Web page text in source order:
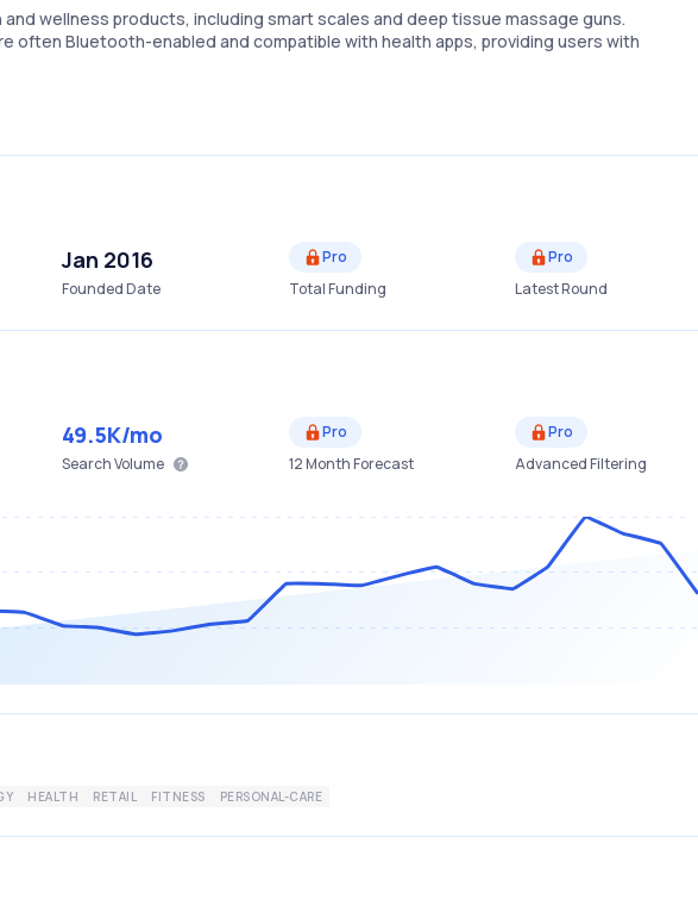
wellness products, including smart scales and deep tissue massage guns.
often Bluetooth-enabled and compatible with health apps, providing users with
Jan 2016
Founded Date
Pro
Total Funding
Pro
Latest Round
49.5K/mo
Search Volume
Pro
12 Month Forecast
Pro
Advanced Filtering
HEALTH RETAIL FITNESS PERSONAL-CARE